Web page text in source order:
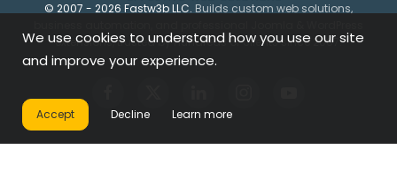
© 2007 - 2026 Fastw3b LLC. Builds custom web solutions,
extensions, trusted by hundreds of clients since 2007.
We use cookies to understand how you use our site
and improve your experience.
Accept Decline Learn more